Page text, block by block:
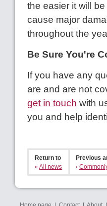
the easier it will
cause major
throughout the
Be Sure You're
If you have any
are and are not
get in touch with
you and help
Return to
«All news
Previous
‹